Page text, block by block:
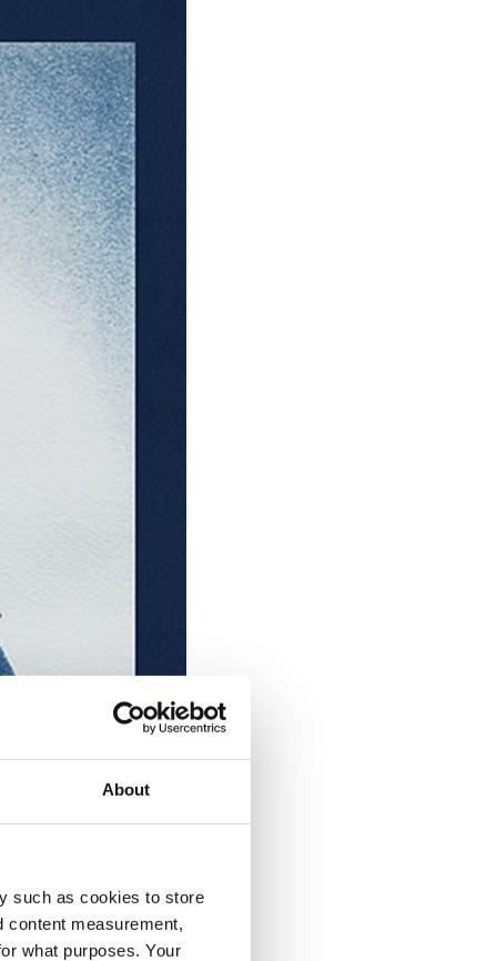
About
such as cookies to store
content measurement,
what purposes. Your